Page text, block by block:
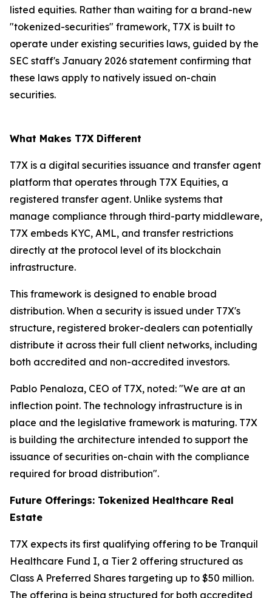
listed equities. Rather than waiting for a brand-new
"tokenized-securities" framework, T7X is built to
operate under existing securities laws, guided by the
SEC staff's January 2026 statement confirming that
these laws apply to natively issued on-chain
securities.
What Makes T7X Different
T7X is a digital securities issuance and transfer agent
platform that operates through T7X Equities, a
registered transfer agent. Unlike systems that
manage compliance through third-party middleware,
T7X embeds KYC, AML, and transfer restrictions
directly at the protocol level of its blockchain
infrastructure.
This framework is designed to enable broad
distribution. When a security is issued under T7X's
structure, registered broker-dealers can potentially
distribute it across their full client networks, including
both accredited and non-accredited investors.
Pablo Penaloza, CEO of T7X, noted: "We are at an
inflection point. The technology infrastructure is in
place and the legislative framework is maturing. T7X
is building the architecture intended to support the
issuance of securities on-chain with the compliance
required for broad distribution".
Future Offerings: Tokenized Healthcare Real
Estate
T7X expects its first qualifying offering to be Tranquil
Healthcare Fund I, a Tier 2 offering structured as
Class A Preferred Shares targeting up to $50 million.
The offering is being structured for both accredited